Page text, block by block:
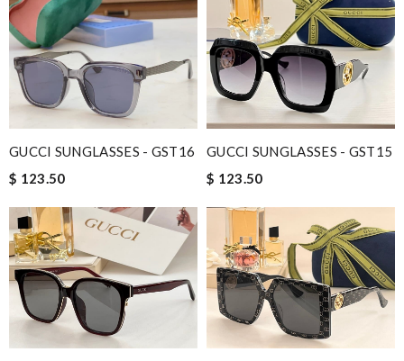
GUCCI SUNGLASSES - GST16
$ 123.50
GUCCI SUNGLASSES - GST15
$ 123.50